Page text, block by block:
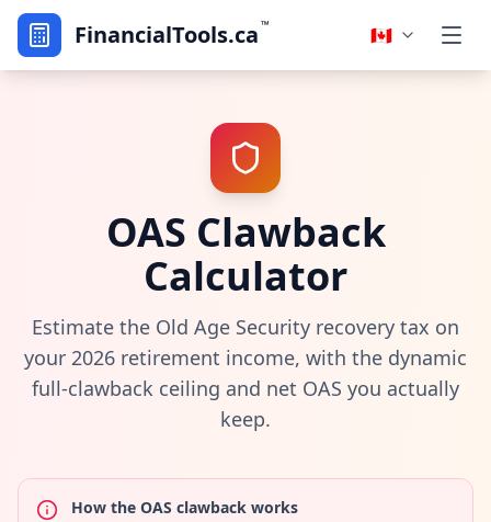
FinancialTools.ca ™ 🇨🇦
OAS Clawback
Calculator
Estimate the Old Age Security recovery tax on
your 2026 retirement income, with the dynamic
full-clawback ceiling and net OAS you actually
keep.
How the OAS clawback works